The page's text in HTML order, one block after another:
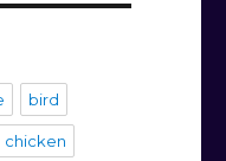
bird
chicken